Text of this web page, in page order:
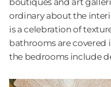
boutiques and art
ordinary about the
is a celebration of
bathrooms are covered
the bedrooms include